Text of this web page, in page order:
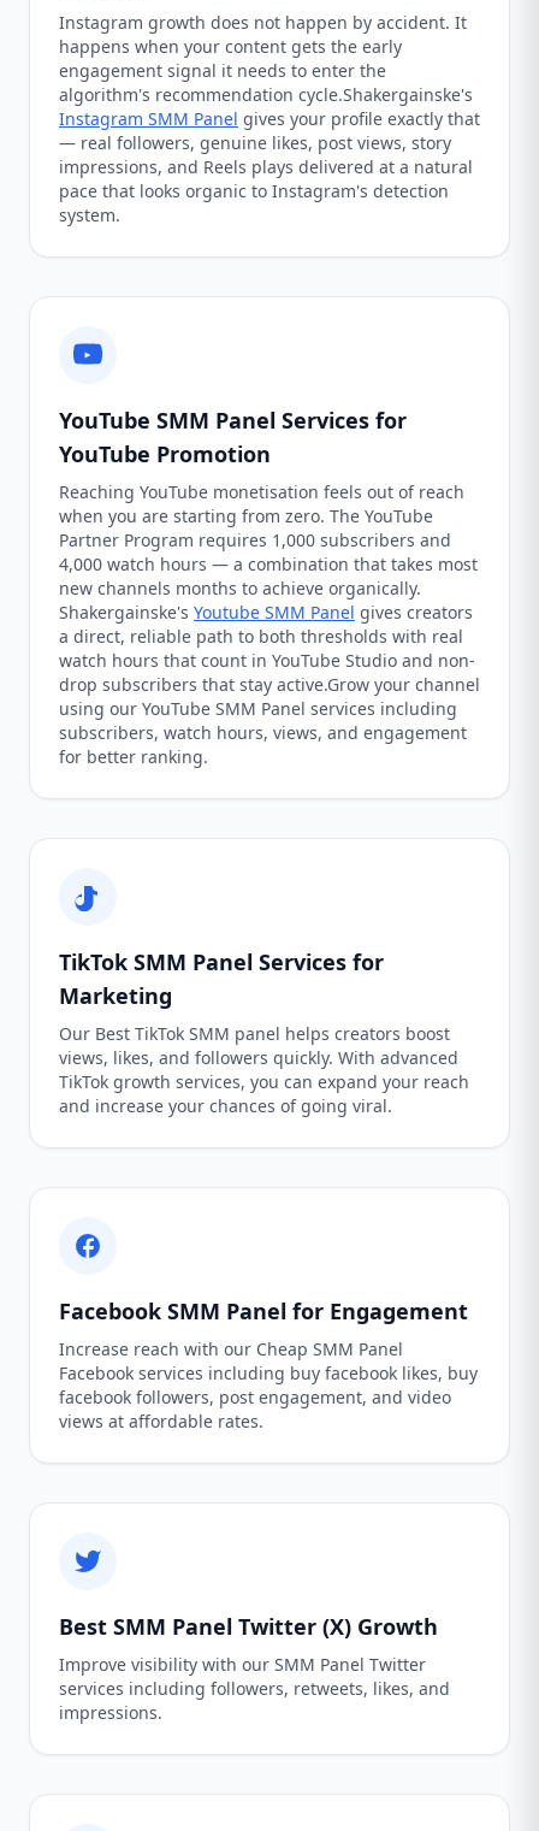
Instagram growth does not happen by accident. It
happens when your content gets the early
engagement signal it needs to enter the
algorithm's recommendation cycle.Shakergainske's
Instagram SMM Panel gives your profile exactly that
— real followers, genuine likes, post views, story
impressions, and Reels plays delivered at a natural
pace that looks organic to Instagram's detection
system.
YouTube SMM Panel Services for
YouTube Promotion
Reaching YouTube monetisation feels out of reach
when you are starting from zero. The YouTube
Partner Program requires 1,000 subscribers and
4,000 watch hours — a combination that takes most
new channels months to achieve organically.
Shakergainske's Youtube SMM Panel gives creators
a direct, reliable path to both thresholds with real
watch hours that count in YouTube Studio and non-
drop subscribers that stay active.Grow your channel
using our YouTube SMM Panel services including
subscribers, watch hours, views, and engagement
for better ranking.
TikTok SMM Panel Services for
Marketing
Our Best TikTok SMM panel helps creators boost
views, likes, and followers quickly. With advanced
TikTok growth services, you can expand your reach
and increase your chances of going viral.
Facebook SMM Panel for Engagement
Increase reach with our Cheap SMM Panel
Facebook services including buy facebook likes, buy
facebook followers, post engagement, and video
views at affordable rates.
Best SMM Panel Twitter (X) Growth
Improve visibility with our SMM Panel Twitter
services including followers, retweets, likes, and
impressions.